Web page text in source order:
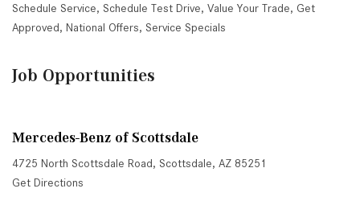
Schedule Service, Schedule Test Drive, Value Your Trade, Get
Approved, National Offers, Service Specials
Job Opportunities
Mercedes-Benz of Scottsdale
4725 North Scottsdale Road, Scottsdale, AZ 85251
Get Directions